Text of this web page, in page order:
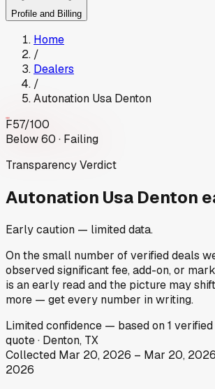
Profile and Billing
Home
/
Dealers
/
Autonation Usa Denton
F57/100
Below 60 · Failing
Transparency Verdict
Autonation Usa Denton
Early caution — limited data.
On the small number of verified deals
observed significant fee, add-on, or
is an early read and the picture may
more — get every number in writing.
Limitedconfidence — based on1
quote· Denton, TX
Collected Mar 20, 2026 – Mar 20, 2026
2026